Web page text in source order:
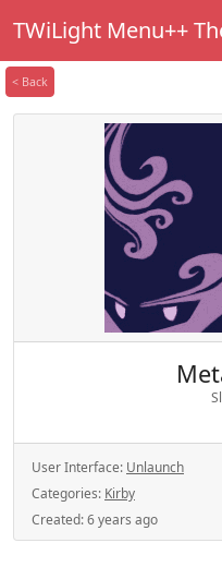
TWiLight Menu++
< Back
User Interface: Unlaunch
Categories: Kirby
Created:6 years ago